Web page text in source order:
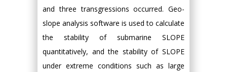
and three transgressions occurred. Geo-
slope analysis software is used to calculate
the stability of submarine SLOPE
quantitatively, and the stability of SLOPE
under extreme conditions such as large